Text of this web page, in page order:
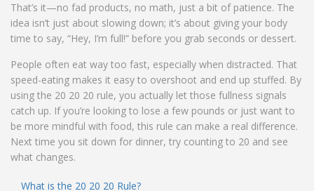
That’s it—no fad products, no math, just a bit of patience. The
idea isn’t just about slowing down; it’s about giving your body
time to say, “Hey, I’m full!” before you grab seconds or dessert.
People often eat way too fast, especially when distracted. That
speed-eating makes it easy to overshoot and end up stuffed. By
using the 20 20 20 rule, you actually let those fullness signals
catch up. If you’re looking to lose a few pounds or just want to
be more mindful with food, this rule can make a real difference.
Next time you sit down for dinner, try counting to 20 and see
what changes.
What is the 20 20 20 Rule?